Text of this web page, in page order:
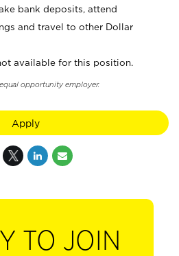
bank deposits, attend
and travel to other Dollar
available for this position.
opportunity employer.
Apply
TO JOIN